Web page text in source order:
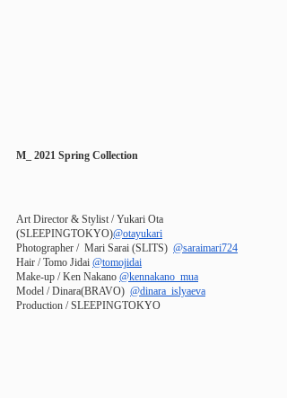
M_ 2021 Spring Collection
Art Director & Stylist / Yukari Ota
(SLEEPINGTOKYO)@otayukari
Photographer /  Mari Sarai (SLITS) @saraimari724
Hair / Tomo Jidai @tomojidai
Make-up / Ken Nakano @kennakano_mua
Model / Dinara(BRAVO) @dinara_islyaeva
Production / SLEEPINGTOKYO